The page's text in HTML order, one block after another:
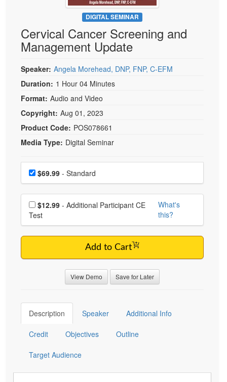
Psychologist
Social Worker
PESI Life
Physical Therapist
Speech-Language Pathologist
Live Webcast
In-Person Seminar
Book
Magazine Subscription
Therapist.com Subscription
Free Worksheets
Tools/Toy/Games
DVD
Bundles
DIGITAL SEMINAR
Cervical Cancer Screening and
Management Update
Speaker: Angela Morehead, DNP, FNP, C-EFM
Duration: 1 Hour 04 Minutes
Format: Audio and Video
Copyright: Aug 01, 2023
Product Code: POS078661
Media Type: Digital Seminar
Choose a price item
Price$69.99 - Standard
Choose additional price
$12.99
Test
What's
this?
Add to Cart
View Demo Save for Later
Description Speaker Additional Info
Credit Objectives Outline
Target Audience